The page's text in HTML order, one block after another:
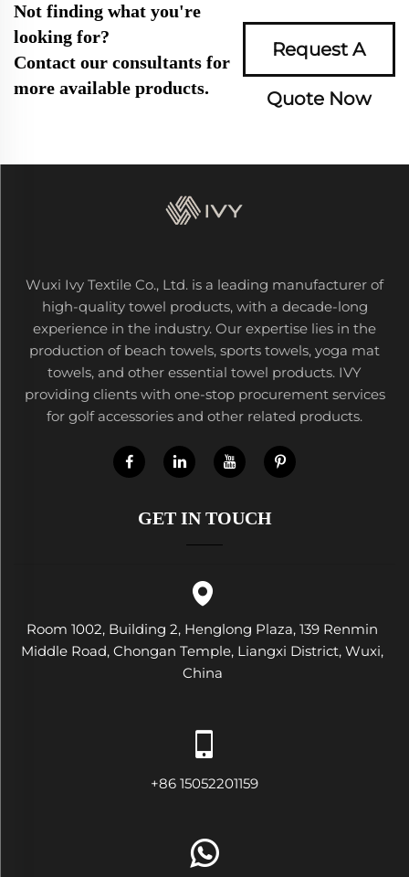
Not finding what you're
looking for?
Contact our consultants for
more available products.
Request A
Quote Now
Wuxi Ivy Textile Co., Ltd. is a leading manufacturer of
high-quality towel products, with a decade-long
experience in the industry. Our expertise lies in the
production of beach towels, sports towels, yoga mat
towels, and other essential towel products. IVY
providing clients with one-stop procurement services
for golf accessories and other related products.
GET IN TOUCH
Room 1002, Building 2, Henglong Plaza, 139 Renmin
Middle Road, Chongan Temple, Liangxi District, Wuxi,
China
+86 15052201159